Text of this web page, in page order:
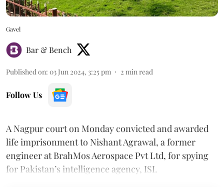
Gavel
Bar & Bench
Published on: 03 Jun 2024, 3:25 pm 2 min read
Follow Us
A Nagpur court on Monday convicted and awarded
life imprisonment to Nishant Agrawal, a former
engineer at BrahMos Aerospace Pvt Ltd, for spying
for Pakistan’s intelligence agency, ISI.